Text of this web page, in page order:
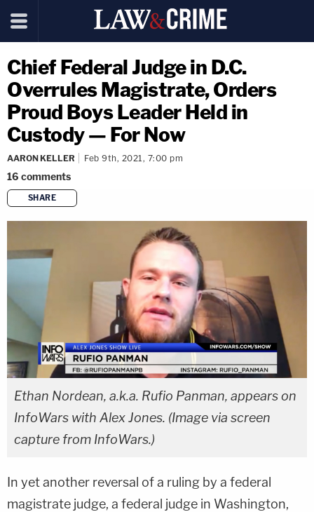
Chief Federal Judge in D.C.
Overrules Magistrate, Orders
Proud Boys Leader Held in
Custody — For Now
AARON KELLER Feb 9th, 2021, 7:00 pm
16 comments
SHARE
copy link
Ethan Nordean, a.k.a. Rufio Panman, appears on
InfoWars with Alex Jones. (Image via screen
capture from InfoWars.)
In yet another reversal of a ruling by a federal
magistrate judge, a federal judge in Washington,